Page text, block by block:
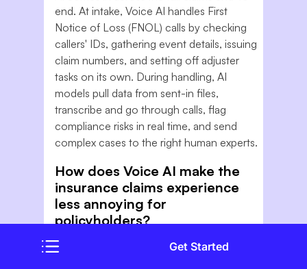
end. At intake, Voice AI handles First
Notice of Loss (FNOL) calls by checking
callers' IDs, gathering event details, issuing
claim numbers, and setting off adjuster
tasks on its own. During handling, AI
models pull data from sent-in files,
transcribe and go through calls, flag
compliance risks in real time, and send
complex cases to the right human experts.
How does Voice AI make the
insurance claims experience
less annoying for
policyholders?
The biggest sources of claims pain are
Get Started